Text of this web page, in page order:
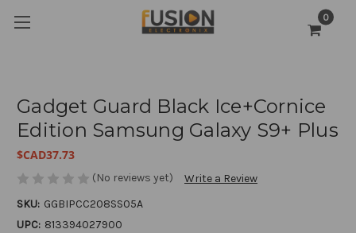
0
Gadget Guard Black Ice+Cornice
Edition Samsung Galaxy S9+ Plus
$CAD37.73
(No reviews yet)
Write a Review
SKU: GGBIPCC208SS05A
UPC: 813394027900